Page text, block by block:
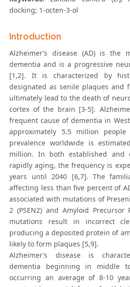
docking; 1-octen-3-ol
Introduction
Alzheimer’s disease (AD) is the
dementia and is a progressive
[1,2]. It is characterized by
designated as senile plaques and
ultimately lead to the death of
cortex of the brain [3-5].
frequent cause of dementia in
approximately 5.5 million
prevalence worldwide is
million. In both established and
rapidly aging, the frequency is
years until 2040 [6,7]. The
affecting less than five percent of
associated with mutations of
2 (PSEN2) and Amyloid Precursor
mutations result in incorrect
producing a deposited protein of
likely to form plaques [5,9].
Alzheimer’s disease is
dementia beginning in middle
occurring an average of 8-10